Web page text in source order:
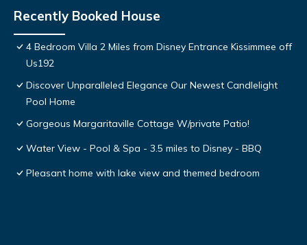
Recently Booked House
4 Bedroom Villa 2 Miles from Disney Entrance Kissimmee off
Us192
Discover Unparalleled Elegance Our Newest Candlelight
Pool Home
Gorgeous Margaritaville Cottage W/private Patio!
Water View - Pool & Spa - 3.5 miles to Disney - BBQ
Pleasant home with lake view and themed bedroom